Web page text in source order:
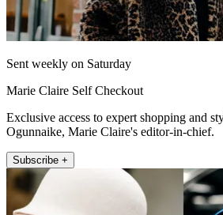
Sent weekly on Saturday
Marie Claire Self Checkout
Exclusive access to expert shopping and
Ogunnaike, Marie Claire's editor-in-chief.
Subscribe +